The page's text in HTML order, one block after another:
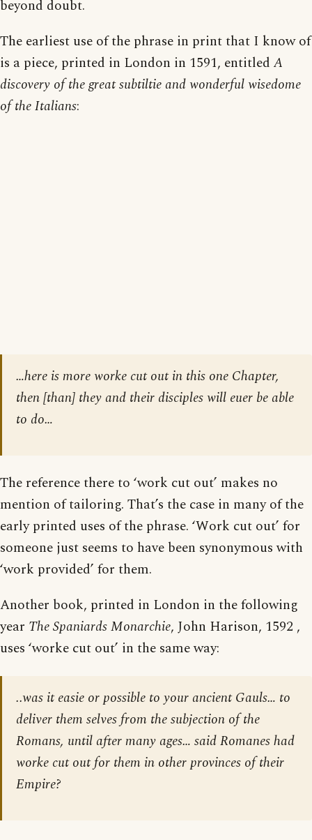
beyond doubt.
The earliest use of the phrase in print that I know of
is a piece, printed in London in 1591, entitled A
discovery of the great subtiltie and wonderful wisedome
of the Italians:
…here is more worke cut out in this one Chapter,
then[than] they and their disciples will euer be able
to do…
The reference there to ‘work cut out’ makes no
mention of tailoring. That’s the case in many of the
early printed uses of the phrase. ‘Work cut out’ for
someone just seems to have been synonymous with
‘work provided’ for them.
Another book, printed in London in the following
year The Spaniards Monarchie, John Harison, 1592 ,
uses ‘worke cut out’ in the same way:
..was it easie or possible to your ancient Gauls… to
deliver them selves from the subjection of the
Romans, until after many ages… said Romanes had
worke cut out for them in other provinces of their
Empire?